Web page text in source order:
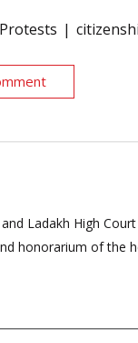
Ladakh High
honorarium of the